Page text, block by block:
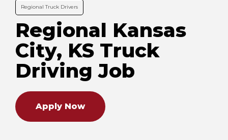
Regional Truck Drivers
Regional Kansas
City, KS Truck
Driving Job
Apply Now